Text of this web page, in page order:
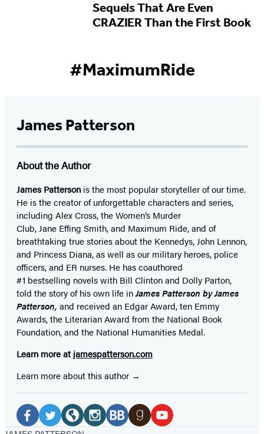
Sequels That Are Even
CRAZIER Than the First Book
#MaximumRide
James Patterson
About the Author
James Patterson isthe most popular storyteller of our time.
He is thecreator of unforgettable characters and series,
including Alex Cross, the Women’s Murder
Club, Jane Effing Smith, and Maximum Ride, and of
breathtaking true stories about the Kennedys, John Lennon,
and Princess Diana,as well as our military heroes, police
officers,and ER nurses. He has coauthored
#1 bestselling novelswith Bill Clinton and Dolly Parton,
told the story of his own life inJames Patterson by James
Patterson, and received an Edgar Award, ten Emmy
Awards, the Literarian Award from the National Book
Foundation, and the National Humanities Medal.
Learn more at jamespatterson.com
Learn more about this author
Social
Media